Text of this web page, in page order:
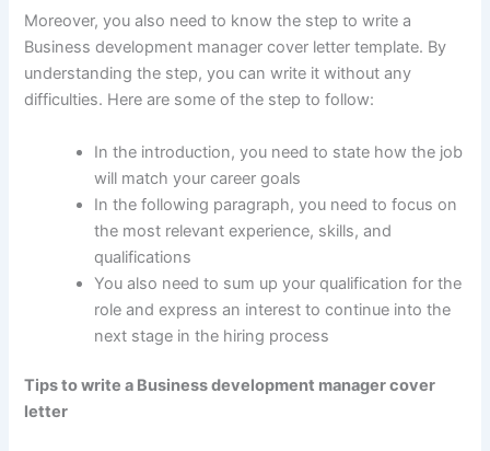
Moreover, you also need to know the step to write a
Business development manager cover letter template. By
understanding the step, you can write it without any
difficulties. Here are some of the step to follow:
In the introduction, you need to state how the job
will match your career goals
In the following paragraph, you need to focus on
the most relevant experience, skills, and
qualifications
You also need to sum up your qualification for the
role and express an interest to continue into the
next stage in the hiring process
Tips to write a Business development manager cover
letter